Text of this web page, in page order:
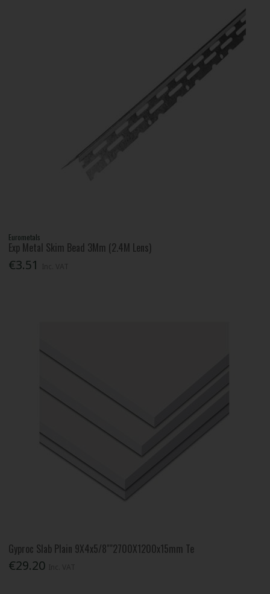
Eurometals
Exp Metal Skim Bead 3Mm (2.4M Lens)
€3.51
Gyproc Slab Plain 9X4x5/8""2700X1200x15mm Te
€29.20